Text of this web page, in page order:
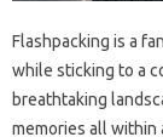
Flashpacking is a
while‍ sticking‍ to‌ a
breathtaking‍
memories‍ all‍ within‍